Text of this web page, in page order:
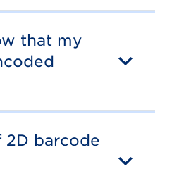
that my
barcode